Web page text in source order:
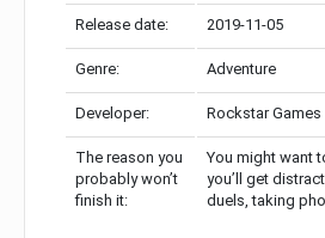
Release date: 2019-11-05
Genre: Adventure
Developer: Rockstar Games
The reason you
probably won’t
finish it:
You might want
you’ll get
duels, taking